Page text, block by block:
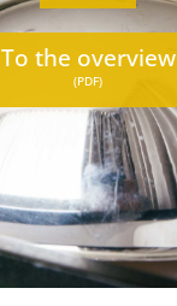
To the overview
(PDF)